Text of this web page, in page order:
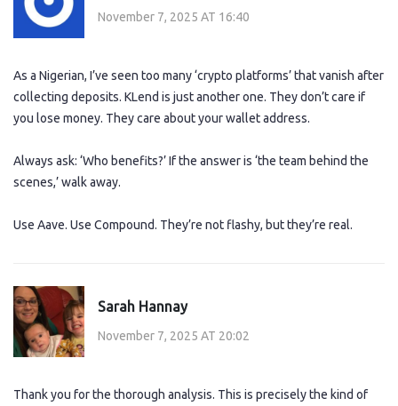
November 7, 2025 AT 16:40
As a Nigerian, I’ve seen too many ‘crypto platforms’ that vanish after
collecting deposits. KLend is just another one. They don’t care if
you lose money. They care about your wallet address.
Always ask: ‘Who benefits?’ If the answer is ‘the team behind the
scenes,’ walk away.
Use Aave. Use Compound. They’re not flashy, but they’re real.
Sarah Hannay
November 7, 2025 AT 20:02
Thank you for the thorough analysis. This is precisely the kind of